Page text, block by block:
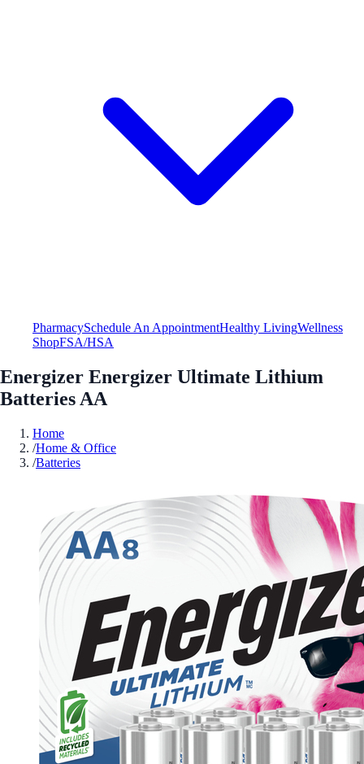
PharmacySchedule An AppointmentHealthy LivingWellness
ShopFSA/HSA
Energizer Energizer Ultimate Lithium
Batteries AA
Home
/Home & Office
/Batteries